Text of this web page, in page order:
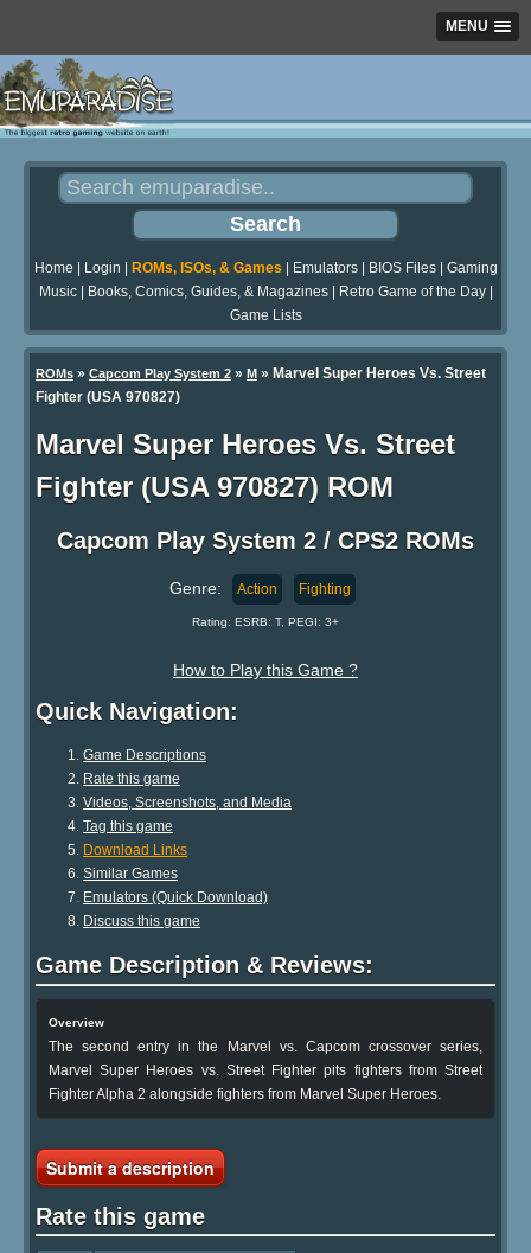
MENU
Home Login ROMs, ISOs, & Games Emulators| BIOS Files| Gaming
Music| Books, Comics, Guides, & Magazines| Retro Game of the Day|
Game Lists
ROMs » Capcom Play System 2 » M » Marvel Super Heroes Vs. Street
Fighter (USA 970827)
Marvel Super Heroes Vs. Street
Fighter (USA 970827) ROM
Capcom Play System 2 / CPS2 ROMs
Genre: Action Fighting
Rating: ESRB: T, PEGI: 3+
How to Play this Game ?
Quick Navigation:
Game Descriptions
Rate this game
Videos, Screenshots, and Media
Tag this game
Download Links
Similar Games
Emulators (Quick Download)
Discuss this game
Game Description & Reviews:
Overview
The second entry in the Marvel vs. Capcom crossover series,
Marvel Super Heroes vs. Street Fighter pits fighters from Street
Fighter Alpha 2 alongside fighters from Marvel Super Heroes.
Submit a description
Rate this game